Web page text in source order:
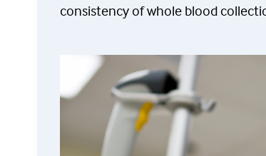
consistency of whole blood